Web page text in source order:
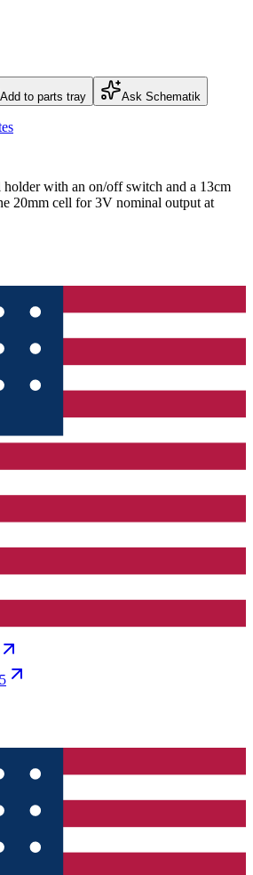
Add to parts tray Ask Schematik
with an on/off switch and a 13cm
20mm cell for 3V nominal output at